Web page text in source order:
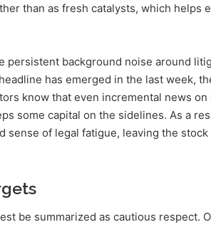
than as fresh catalysts, which helps
persistent background noise around
has emerged in the last week,
know that even incremental news on
some capital on the sidelines. As a
sense of legal fatigue, leaving the
be summarized as cautious respect.